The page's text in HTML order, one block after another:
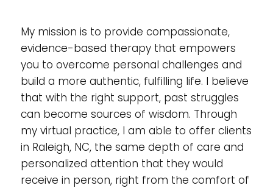
My mission is to provide compassionate,
evidence-based therapy that empowers
you to overcome personal challenges and
build a more authentic, fulfilling life. I believe
that with the right support, past struggles
can become sources of wisdom. Through
my virtual practice, I am able to offer clients
in Raleigh, NC, the same depth of care and
personalized attention that they would
receive in person, right from the comfort of